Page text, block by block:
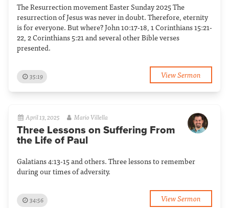
The Resurrection movement Easter Sunday 2025 The
resurrection of Jesus was never in doubt. Therefore, eternity
is for everyone. But where? John 10:17-18, 1 Corinthians 15:21-
22, 2 Corinthians 5:21 and several other Bible verses
presented.
35:19 View Sermon
April 13, 2025 Mario Villella
Three Lessons on Suffering From
the Life of Paul
Galatians 4:13-15 and others. Three lessons to remember
during our times of adversity.
34:56 View Sermon